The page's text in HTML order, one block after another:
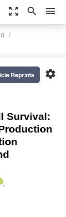
zoom_out_map search menu
settings
Reprints
Survival:
,